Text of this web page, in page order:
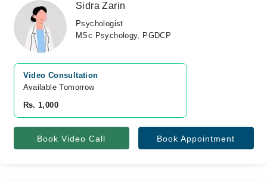
Sidra Zarin
Psychologist
MSc Psychology, PGDCP
Video Consultation
Available Tomorrow
Rs. 1,000
Book Video Call Book Appointment